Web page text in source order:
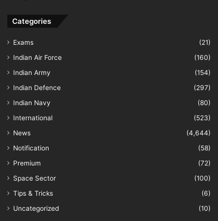
Categories
Exams
(21)
Indian Air Force
(160)
Indian Army
(154)
Indian Defence
(297)
Indian Navy
(80)
International
(523)
News
(4,644)
Notification
(58)
Premium
(72)
Space Sector
(100)
Tips & Tricks
(6)
Uncategorized
(10)